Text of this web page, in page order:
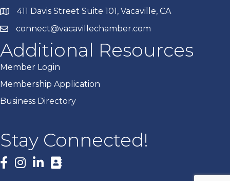
411 Davis Street Suite 101, Vacaville, CA
connect@vacavillechamber.com
Additional Resources
Member Login
Membership Application
Business Directory
Stay Connected!
Facebook